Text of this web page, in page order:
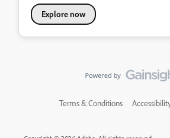
Explore now
Terms & Conditions